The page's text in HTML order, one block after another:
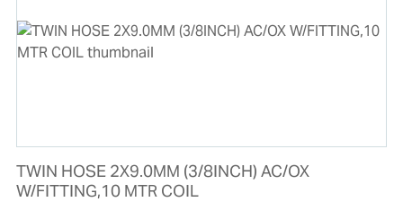
TWIN HOSE 2X9.0MM (3/8INCH) AC/OX
W/FITTING,10 MTR COIL